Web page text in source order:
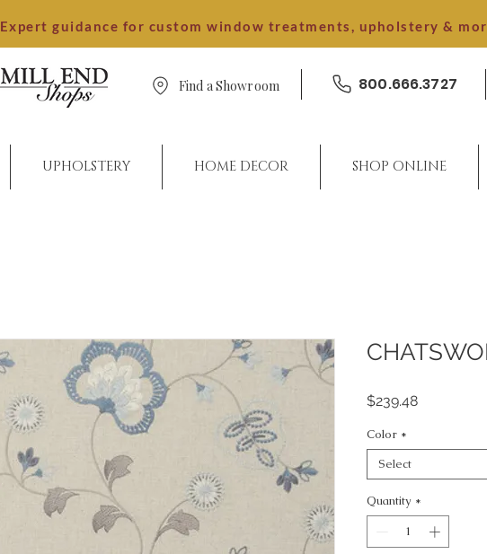
Expert guidance for custom window treatments, upholstery &
Find a Showroom 800.666.3727
UPHOLSTERY HOME DECOR SHOP ONLINE
$239.48Price
Color *
Select
Quantity *